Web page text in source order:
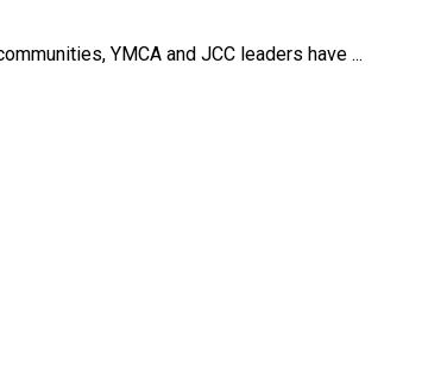
YMCA and JCC leaders have ...